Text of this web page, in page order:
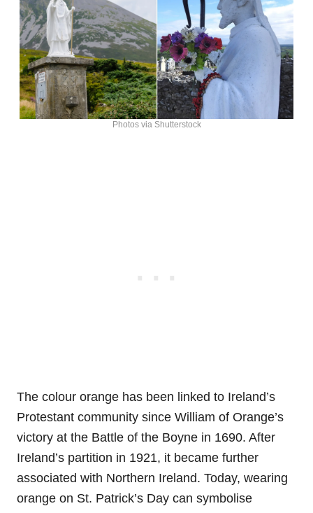
Photos via Shutterstock
The colour orange has been linked to Ireland’s
Protestant community since William of Orange’s
victory at the Battle of the Boyne in 1690. After
Ireland’s partition in 1921, it became further
associated with Northern Ireland. Today, wearing
orange on St. Patrick’s Day can symbolise